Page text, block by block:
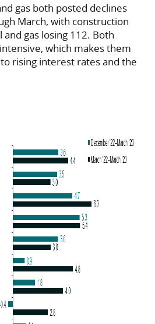
gas both posted declines
March, with construction
gas losing 112. Both
which makes them
rising interest rates and the